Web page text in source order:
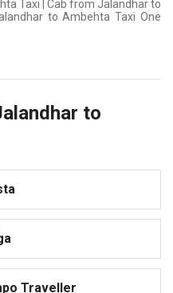
Taxi | Cab from Jalandhar to
to Ambehta Taxi One
to
Traveller